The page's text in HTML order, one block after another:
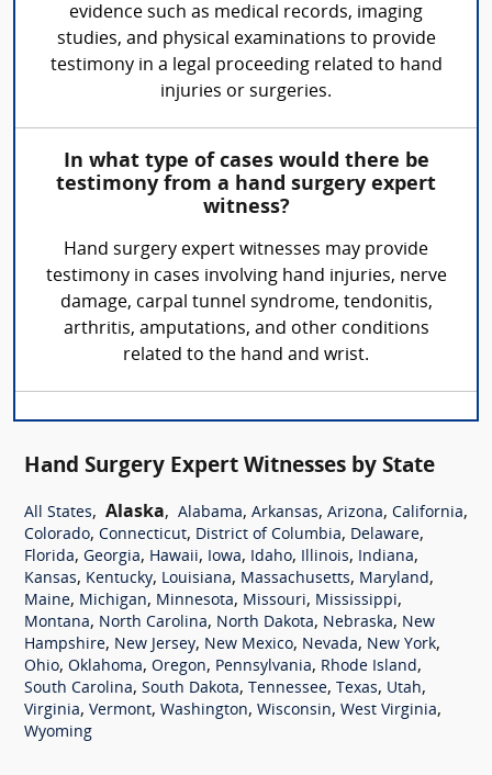
evidence such as medical records, imaging
studies, and physical examinations to provide
testimony in a legal proceeding related to hand
injuries or surgeries.
In what type of cases would there be
testimony from a hand surgery expert
witness?
Hand surgery expert witnesses may provide
testimony in cases involving hand injuries, nerve
damage, carpal tunnel syndrome, tendonitis,
arthritis, amputations, and other conditions
related to the hand and wrist.
Hand Surgery Expert Witnesses by State
All States, Alaska, Alabama, Arkansas, Arizona, California,
Colorado, Connecticut, District of Columbia, Delaware,
Florida, Georgia, Hawaii, Iowa, Idaho, Illinois, Indiana,
Kansas, Kentucky, Louisiana, Massachusetts, Maryland,
Maine, Michigan, Minnesota, Missouri, Mississippi,
Montana, North Carolina, North Dakota, Nebraska, New
Hampshire, New Jersey, New Mexico, Nevada, New York,
Ohio, Oklahoma, Oregon, Pennsylvania, Rhode Island,
South Carolina, South Dakota, Tennessee, Texas, Utah,
Virginia, Vermont, Washington, Wisconsin, West Virginia,
Wyoming